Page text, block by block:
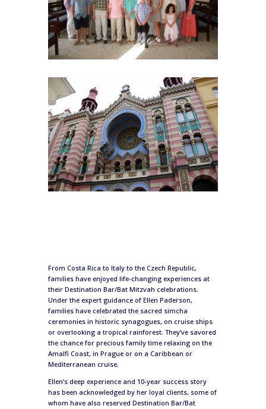
From Costa Rica to Italy to the Czech Republic,
families have enjoyed life-changing experiences at
their Destination Bar/Bat Mitzvah celebrations.
Under the expert guidance of Ellen Paderson,
families have celebrated the sacred simcha
ceremonies in historic synagogues, on cruise ships
or overlooking a tropical rainforest. They’ve savored
the chance for precious family time relaxing on the
Amalfi Coast, in Prague or on a Caribbean or
Mediterranean cruise.
Ellen’s deep experience and 10-year success story
has been acknowledged by her loyal clients, some of
whom have also reserved Destination Bar/Bat